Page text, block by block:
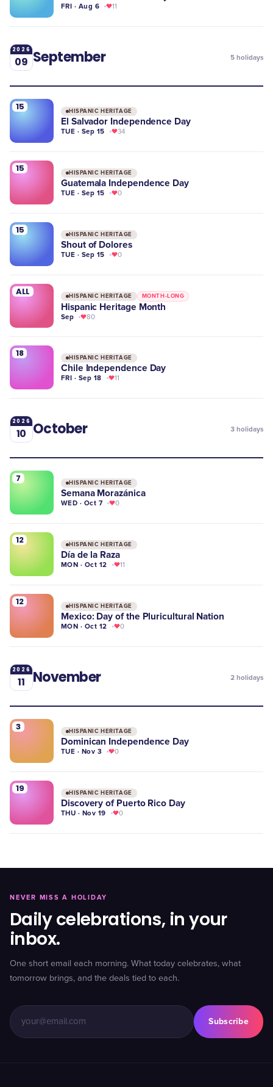
FRI · Aug 6 11
2026
09 September 5 holidays
15 HISPANIC HERITAGE
El Salvador Independence Day
TUE · Sep 15 34
15 HISPANIC HERITAGE
Guatemala Independence Day
TUE · Sep 15 0
15 HISPANIC HERITAGE
Shout of Dolores
TUE · Sep 15 0
ALL HISPANIC HERITAGE MONTH-LONG
Hispanic Heritage Month
Sep 80
18 HISPANIC HERITAGE
Chile Independence Day
FRI · Sep 18 11
2026
10 October 3 holidays
7 HISPANIC HERITAGE
Semana Morazánica
WED · Oct 7 0
12 HISPANIC HERITAGE
Día de la Raza
MON · Oct 12 11
12 HISPANIC HERITAGE
Mexico: Day of the Pluricultural Nation
MON · Oct 12 0
2026
11 November 2 holidays
3 HISPANIC HERITAGE
Dominican Independence Day
TUE · Nov 3 0
19 HISPANIC HERITAGE
Discovery of Puerto Rico Day
THU · Nov 19 0
NEVER MISS A HOLIDAY
Daily celebrations, in your
inbox.
One short email each morning. What today celebrates, what
tomorrow brings, and the deals tied to each.
Subscribe